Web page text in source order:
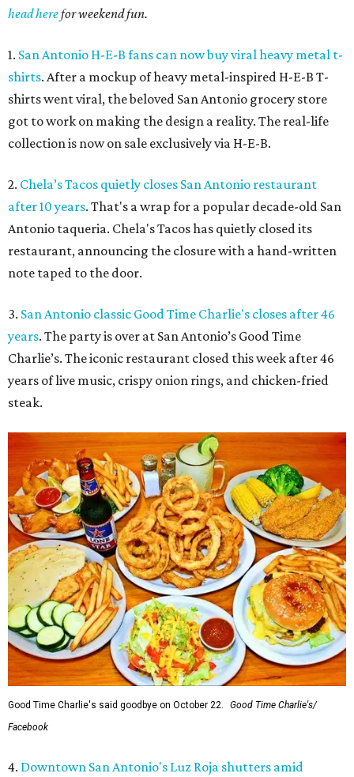
head herefor weekend fun.
1. San Antonio H-E-B fans can now buy viral heavy metal t-
shirts. After a mockup of heavy metal-inspired H-E-B T-
shirts went viral, the beloved San Antonio grocery store
got to work on making the design a reality. The real-life
collection is now on sale exclusively via H-E-B.
2. Chela’s Tacos quietly closes San Antonio restaurant
after 10 years. That's a wrap for a popular decade-old San
Antonio taqueria. Chela's Tacos has quietly closed its
restaurant, announcing the closure with a hand-written
note taped to the door.
3. San Antonio classic Good Time Charlie's closes after 46
years. The party is over at San Antonio’s Good Time
Charlie’s. The iconic restaurant closed this week after 46
years of live music, crispy onion rings, and chicken-fried
steak.
Good Time Charlie's said goodbye on October 22.
Good Time Charlie's/
Facebook
4. Downtown San Antonio's Luz Roja shutters amid